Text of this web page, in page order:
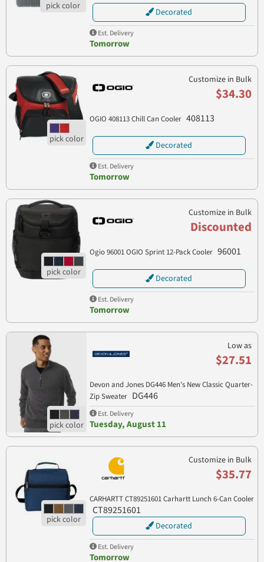
Decorated
Est. Delivery
Tomorrow
Customize in Bulk
$34.30
OGIO 408113 Chill Can Cooler 408113
Decorated
Est. Delivery
Tomorrow
Customize in Bulk
Discounted
Ogio 96001 OGIO Sprint 12-Pack Cooler 96001
Decorated
Est. Delivery
Tomorrow
Low as
$27.51
Devon and Jones DG446 Men's New Classic Quarter-
Zip Sweater DG446
Est. Delivery
Tuesday, August 11
Customize in Bulk
$35.77
CARHARTT CT89251601 Carhartt Lunch 6-Can Cooler
CT89251601
Decorated
Est. Delivery
Tomorrow